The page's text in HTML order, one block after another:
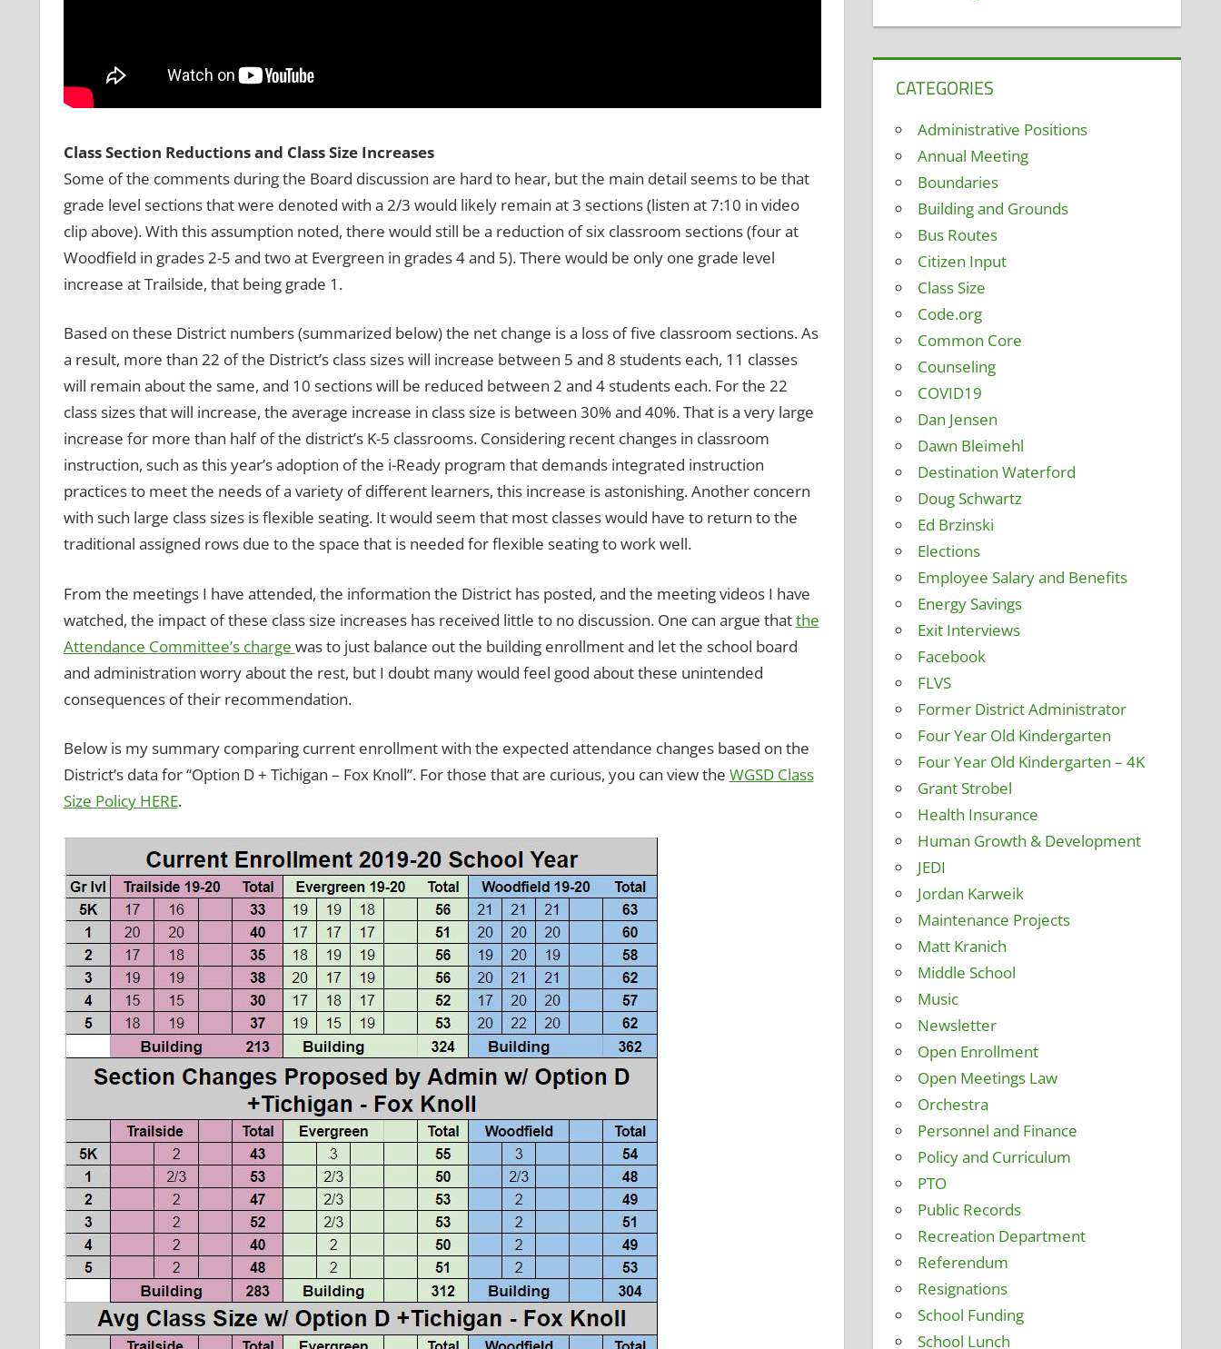
Class Section Reductions and Class Size Increases
Some of the comments during the Board discussion are hard to hear, but the main detail seems to be that
grade level sections that were denoted with a 2/3 would likely remain at 3 sections (listen at 7:10 in video
clip above). With this assumption noted, there would still be a reduction of six classroom sections (four at
Woodfield in grades 2-5 and two at Evergreen in grades 4 and 5). There would be only one grade level
increase at Trailside, that being grade 1.
Based on these District numbers (summarized below) the net change is a loss of five classroom sections. As
a result, more than 22 of the District’s class sizes will increase between 5 and 8 students each, 11 classes
will remain about the same, and 10 sections will be reduced between 2 and 4 students each. For the 22
class sizes that will increase, the average increase in class size is between 30% and 40%. That is a very large
increase for more than half of the district’s K-5 classrooms. Considering recent changes in classroom
instruction, such as this year’s adoption of the i-Ready program that demands integrated instruction
practices to meet the needs of a variety of different learners, this increase is astonishing. Another concern
with such large class sizes is flexible seating. It would seem that most classes would have to return to the
traditional assigned rows due to the space that is needed for flexible seating to work well.
From the meetings I have attended, the information the District has posted, and the meeting videos I have
watched, the impact of these class size increases has received little to no discussion. One can argue thatthe
Attendance Committee’s charge was to just balance out the building enrollment and let the school board
and administration worry about the rest, but I doubt many would feel good about these unintended
consequences of their recommendation.
Below is my summary comparing current enrollment with the expected attendance changes based on the
District’s data for “Option D + Tichigan – Fox Knoll”. For those that are curious, you can view the WGSD Class
Size Policy HERE.
CATEGORIES
Administrative Positions
Annual Meeting
Boundaries
Building and Grounds
Bus Routes
Citizen Input
Class Size
Code.org
Common Core
Counseling
COVID19
Dan Jensen
Dawn Bleimehl
Destination Waterford
Doug Schwartz
Ed Brzinski
Elections
Employee Salary and Benefits
Energy Savings
Exit Interviews
Facebook
FLVS
Former District Administrator
Four Year Old Kindergarten
Four Year Old Kindergarten – 4K
Grant Strobel
Health Insurance
Human Growth & Development
JEDI
Jordan Karweik
Maintenance Projects
Matt Kranich
Middle School
Music
Newsletter
Open Enrollment
Open Meetings Law
Orchestra
Personnel and Finance
Policy and Curriculum
PTO
Public Records
Recreation Department
Referendum
Resignations
School Funding
School Lunch